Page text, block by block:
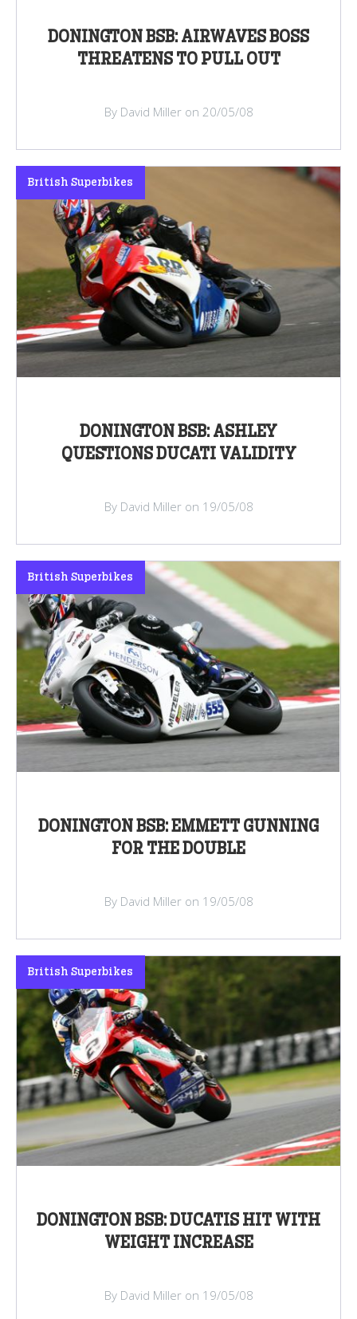
DONINGTON BSB: AIRWAVES BOSS
THREATENS TO PULL OUT
By David Miller on 20/05/08
DONINGTON BSB: ASHLEY
QUESTIONS DUCATI VALIDITY
British Superbikes
By David Miller on 19/05/08
DONINGTON BSB: EMMETT GUNNING
FOR THE DOUBLE
British Superbikes
By David Miller on 19/05/08
DONINGTON BSB: DUCATIS HIT WITH
WEIGHT INCREASE
British Superbikes
By David Miller on 19/05/08